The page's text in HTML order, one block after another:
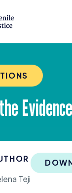
About
&
News & Media
Our Programs
& Research
Teji